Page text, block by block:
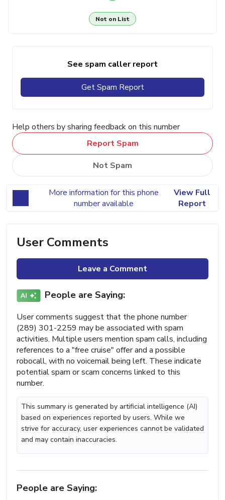
Not on List
See spam caller report
Get Spam Report
Help others by sharing feedback on this number
Report Spam
Not Spam
More information for this phone
number available
View Full
Report
User Comments
Leave a Comment
People are Saying:
User comments suggest that the phone number
(289) 301-2259 may be associated with spam
activities. Multiple users mention spam calls, including
references to a "free cruise" offer and a possible
robocall, with no voicemail being left. These indicate
potential spam or scam concerns linked to this
number.
This summary is generated by artificial intelligence (AI)
based on experiences reported by users. While we
strive for accuracy, user experiences cannot be validated
and may contain inaccuracies.
People are Saying: